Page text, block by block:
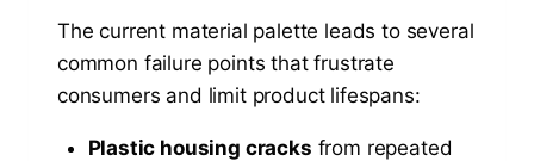
The current material palette leads to several
common failure points that frustrate
consumers and limit product lifespans:
Plastic housing cracks from repeated